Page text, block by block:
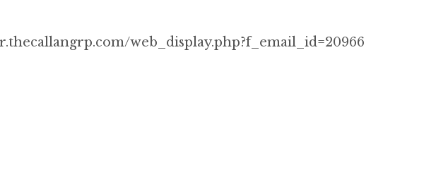
web_display.php?f_email_id=20966